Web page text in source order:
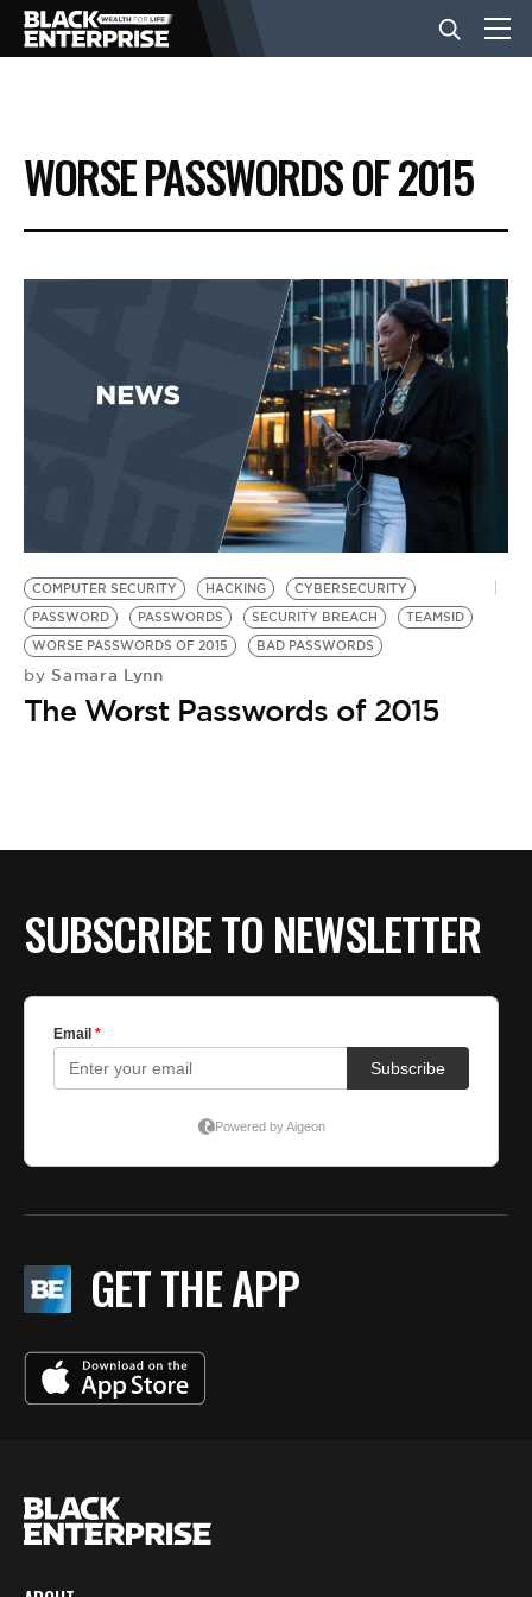
BUSINESS
NEWS
EVENTS
BE EXTRAS
WORSE PASSWORDS OF 2015
COMPUTER SECURITY HACKING
CYBERSECURITY
PASSWORD
PASSWORDS SECURITY BREACH
TEAMSID
WORSE PASSWORDS OF 2015
BAD PASSWORDS
by Samara Lynn
The Worst Passwords of 2015
SUBSCRIBE TO NEWSLETTER
GET THE APP